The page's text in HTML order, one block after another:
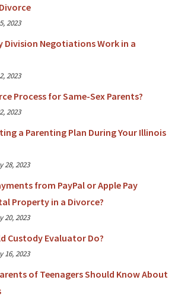
2023
Division Negotiations Work in a
2023
Process for Same-Sex Parents?
2023
a Parenting Plan During Your Illinois
28, 2023
from PayPal or Apple Pay
Property in a Divorce?
20, 2023
Custody Evaluator Do?
16, 2023
of Teenagers Should Know About